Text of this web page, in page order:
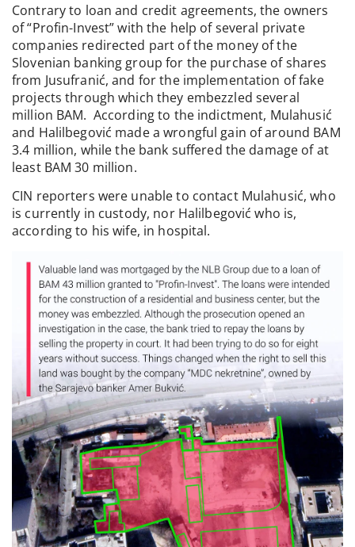
Contrary to loan and credit agreements, the owners
of “Profin-Invest” with the help of several private
companies redirected part of the money of the
Slovenian banking group for the purchase of shares
from Jusufranić, and for the implementation of fake
projects through which they embezzled several
million BAM. According to the indictment, Mulahusić
and Halilbegović made a wrongful gain of around BAM
3.4 million, while the bank suffered the damage of at
least BAM 30 million.
CIN reporters were unable to contact Mulahusić, who
is currently in custody, nor Halilbegović who is,
according to his wife, in hospital.